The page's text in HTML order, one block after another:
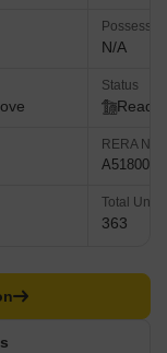
N/A
Status
Ready
RERA No.
Total Units
363